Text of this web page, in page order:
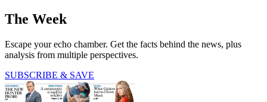
The Week
Escape your echo chamber. Get the facts behind the news, plus
analysis from multiple perspectives.
SUBSCRIBE & SAVE